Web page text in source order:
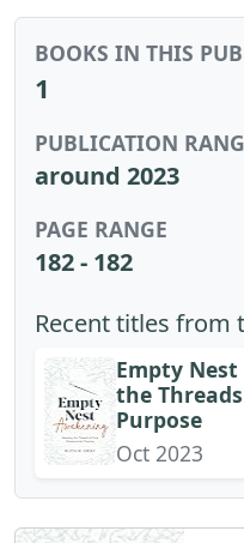
BOOKS IN THIS
1
PUBLICATION
around 2023
PAGE RANGE
182 - 182
Recent titles from
Empty
the
Purpose
Oct 2023